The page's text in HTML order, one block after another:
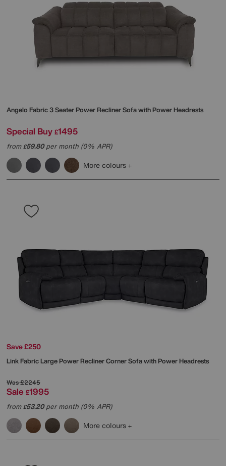
Angelo Fabric 3 Seater Power Recliner Sofa with Power Headrests
Special Buy £1495
from£59.80per month (0% APR)
More colours
Save £250
Link Fabric Large Power Recliner Corner Sofa with Power Headrests
Was£2245
Sale £1995
from£53.20per month (0% APR)
More colours